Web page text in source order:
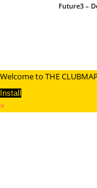
Future3 –
Welcome to THE CLUBMAP
Install
×